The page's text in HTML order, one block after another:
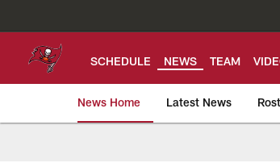
SCHEDULE NEWS TEAM
News Home Latest News